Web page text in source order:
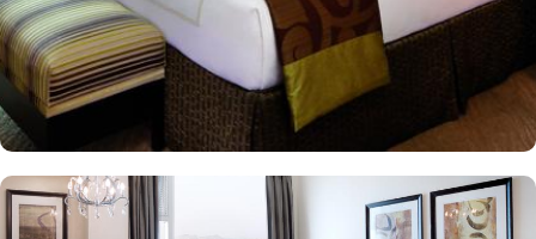
memorable pilgrimage experience. In addition to its unparalleled
views and unmatched hospitality, the hotel offers exclusive state-of-
the-art facilities, including a fully equipped fitness centre, hot tub,
sauna, and steam room, catering to both relaxation and wellness
needs. Visitors also admire the nearby Quran Gate, marking the
path to Muhammad’s birthplace, adding historical depth to their
spiritual journey.